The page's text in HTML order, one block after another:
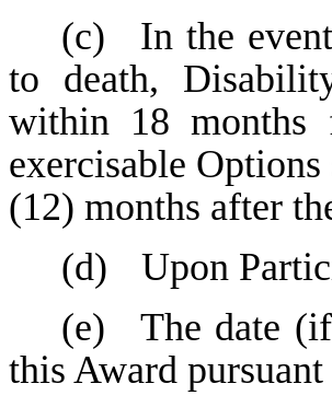
(c)
In the
to death,
within 18 months
exercisable
(12) months after
(d)
Upon
(e)
The date
this Award